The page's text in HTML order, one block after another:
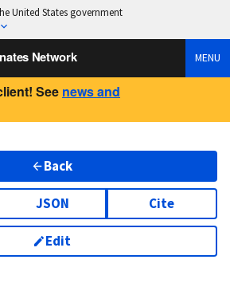
United States government
Network MENU
See news and
Back
JSON Cite
Edit